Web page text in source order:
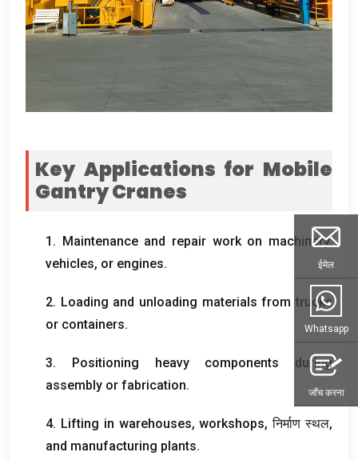
Key Applications for Mobile
Gantry Cranes
1. Maintenance and repair work on machinery,
vehicles, or engines.
2. Loading and unloading materials from trucks
or containers.
3. Positioning heavy components during
assembly or fabrication.
4. Lifting in warehouses,workshops, निर्माण स्थल,
and manufacturing plants.
ईमेल
Whatsapp
जाँच करना